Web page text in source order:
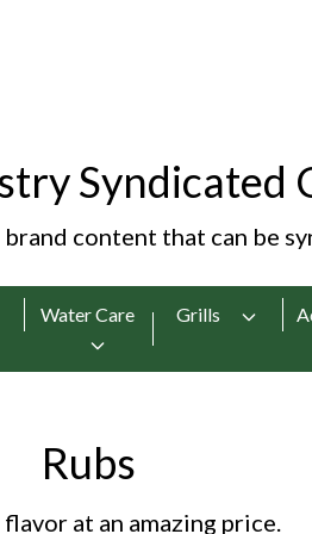
Syndicated
content that can be
Water Care Grills
Rubs
at an amazing price.